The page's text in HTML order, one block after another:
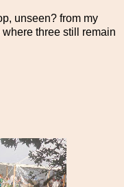
unseen? from my
three still remain